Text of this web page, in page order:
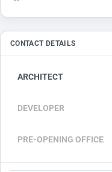
CONTACT DETAILS
ARCHITECT
DEVELOPER
PRE-OPENING OFFICE